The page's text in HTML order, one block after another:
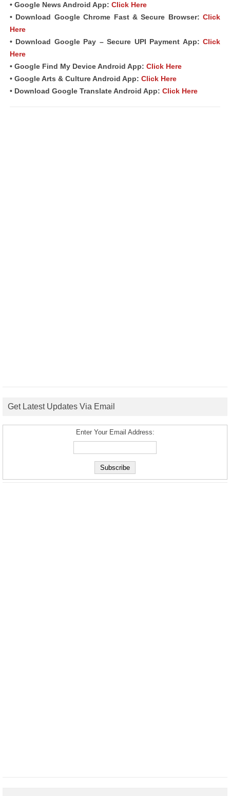
• Google News Android App: Click Here
• Download Google Chrome Fast &Secure Browser: Click
Here
• Download Google Pay – Secure UPI Payment App: Click
Here
• Google Find My Device Android App: Click Here
• Google Arts & Culture Android App: Click Here
• Download Google Translate Android App: Click Here
Get Latest Updates Via Email
Enter Your Email Address: